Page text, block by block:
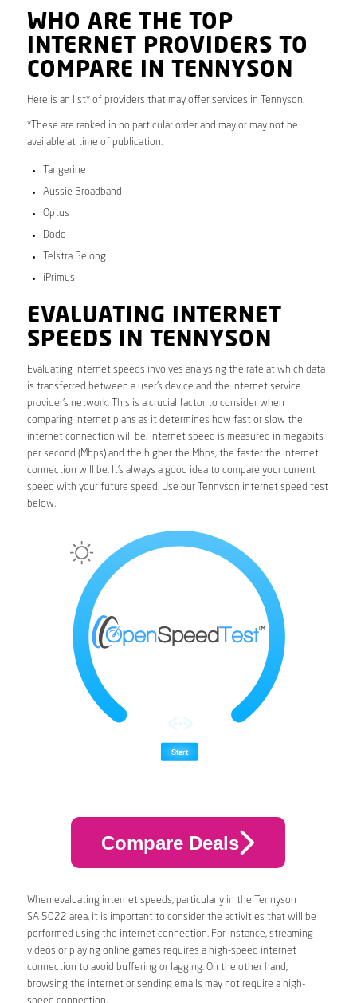
WHO ARE THE TOP
INTERNET PROVIDERS TO
COMPARE IN TENNYSON
Here is an list* of providers that may offer services in Tennyson.
*These are ranked in no particular order and may or may not be
available at time of publication.
Tangerine
Aussie Broadband
Optus
Dodo
Telstra Belong
iPrimus
EVALUATING INTERNET
SPEEDS IN TENNYSON
Evaluating internet speeds involves analysing the rate at which data
is transferred between a user’s device and the internet service
provider’s network. This is a crucial factor to consider when
comparing internet plans as it determines how fast or slow the
internet connection will be. Internet speed is measured in megabits
per second (Mbps) and the higher the Mbps, the faster the internet
connection will be. It’s always a good idea to compare your current
speed with your future speed. Use our Tennyson internet speed test
below.
Compare Deals
When evaluating internet speeds, particularly in the Tennyson
SA 5022 area, it is important to consider the activities that will be
performed using the internet connection. For instance, streaming
videos or playing online games requires a high-speed internet
connection to avoid buffering or lagging. On the other hand,
browsing the internet or sending emails may not require a high-